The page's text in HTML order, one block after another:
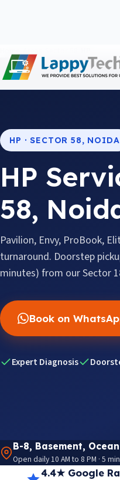
HP · SECTOR 58, NOIDA
HP
58,
Pavilion, Envy, ProBook,
turnaround. Doorstep
minutes) from our Sector
Book on
Expert Diagnosis
B-8, Basement,
Open daily 10 AM to 8 PM · 5
4.4★ Google